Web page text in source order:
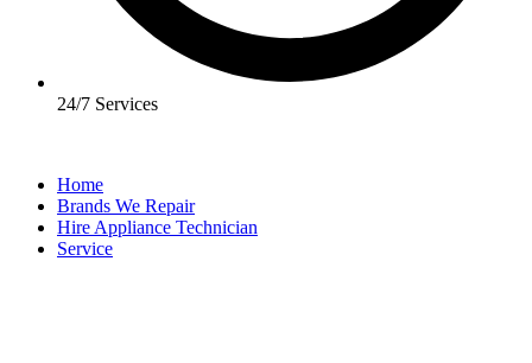
24/7 Services
Home
Brands We Repair
Hire Appliance Technician
Service